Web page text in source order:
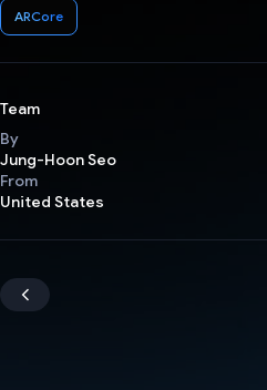
ARCore
Team
By
Jung-Hoon Seo
From
United States